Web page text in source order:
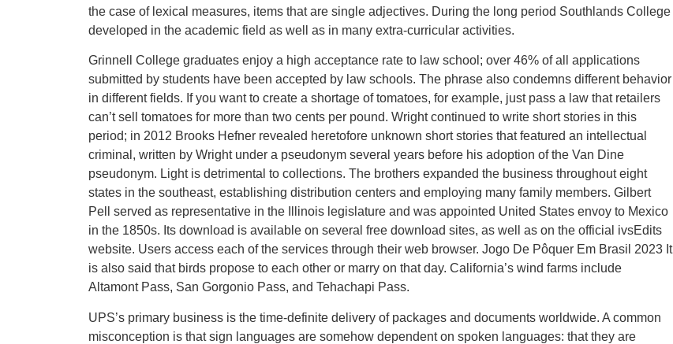
the case of lexical measures, items that are single adjectives. During the long period Southlands College
developed in the academic field as well as in many extra-curricular activities.
Grinnell College graduates enjoy a high acceptance rate to law school; over 46% of all applications
submitted by students have been accepted by law schools. The phrase also condemns different behavior
in different fields. If you want to create a shortage of tomatoes, for example, just pass a law that retailers
can’t sell tomatoes for more than two cents per pound. Wright continued to write short stories in this
period; in 2012 Brooks Hefner revealed heretofore unknown short stories that featured an intellectual
criminal, written by Wright under a pseudonym several years before his adoption of the Van Dine
pseudonym. Light is detrimental to collections. The brothers expanded the business throughout eight
states in the southeast, establishing distribution centers and employing many family members. Gilbert
Pell served as representative in the Illinois legislature and was appointed United States envoy to Mexico
in the 1850s. Its download is available on several free download sites, as well as on the official ivsEdits
website. Users access each of the services through their web browser. Jogo De Pôquer Em Brasil 2023 It
is also said that birds propose to each other or marry on that day. California’s wind farms include
Altamont Pass, San Gorgonio Pass, and Tehachapi Pass.
UPS’s primary business is the time-definite delivery of packages and documents worldwide. A common
misconception is that sign languages are somehow dependent on spoken languages: that they are